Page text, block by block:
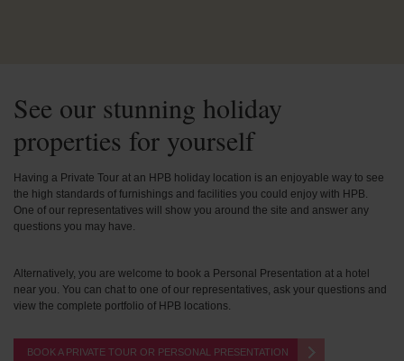
See our stunning holiday
properties for yourself
Having a Private Tour at an HPB holiday location is an enjoyable way to see
the high standards of furnishings and facilities you could enjoy with HPB.
One of our representatives will show you around the site and answer any
questions you may have.
Alternatively, you are welcome to book a Personal Presentation at a hotel
near you. You can chat to one of our representatives, ask your questions and
view the complete portfolio of HPB locations.
BOOK A PRIVATE TOUR OR PERSONAL PRESENTATION